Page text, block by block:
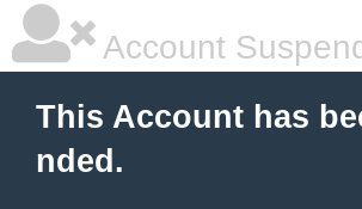
Account
This Account has
nded.